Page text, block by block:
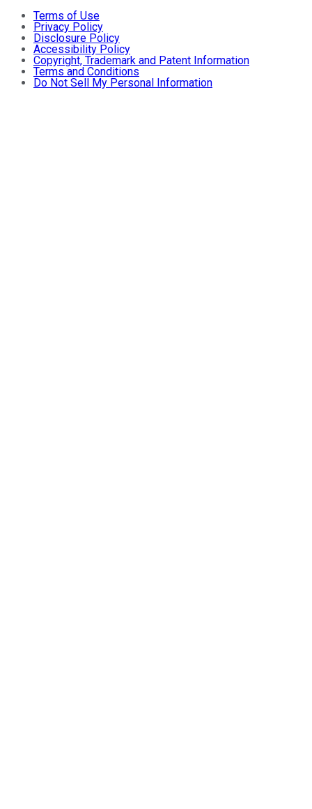
Terms of Use
Privacy Policy
Disclosure Policy
Accessibility Policy
Copyright, Trademark and Patent Information
Terms and Conditions
Do Not Sell My Personal Information